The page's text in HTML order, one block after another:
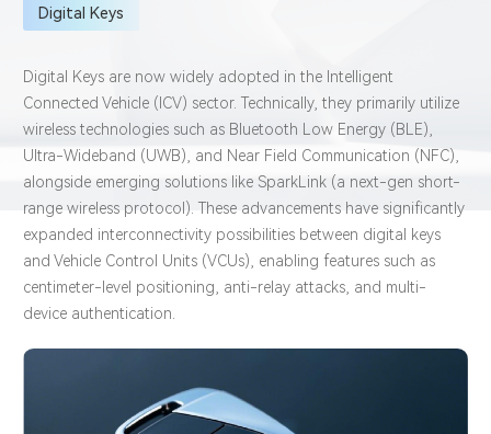
Digital Keys
Digital Keys are now widely adopted in the Intelligent
Connected Vehicle (ICV) sector. Technically, they primarily utilize
wireless technologies such as Bluetooth Low Energy (BLE),
Ultra-Wideband (UWB), and Near Field Communication (NFC),
alongside emerging solutions like SparkLink (a next-gen short-
range wireless protocol). These advancements have significantly
expanded interconnectivity possibilities between digital keys
and ​Vehicle Control Units (VCUs), enabling features such as
centimeter-level positioning, anti-relay attacks, and multi-
device authentication.